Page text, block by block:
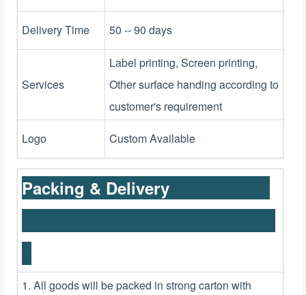
Delivery Time 50 -- 90 days
Services
Label printing, Screen printing,
Other surface handing according to
customer's requirement
Logo Custom Available
Packing & Delivery
1. All goods will be packed in strong carton with